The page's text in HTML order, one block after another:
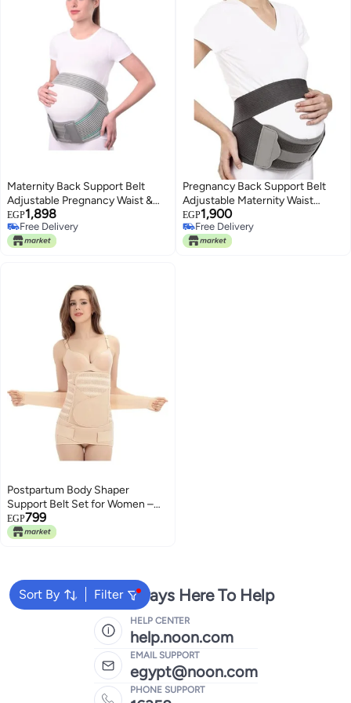
Maternity Back Support Belt
Adjustable Pregnancy Waist &
Lower Back Support for Comfort
and Pain Relief
EGP1,898
Free Delivery
Free Delivery
Pregnancy Back Support Belt
Adjustable Maternity Waist
Support Band for Lower Back
and Belly Comfort, One Size
Ergonomic Support Brace
EGP1,900
Free Delivery
Free Delivery
Postpartum Body Shaper
Support Belt Set for Women –
Belly Waist & Pelvis Support
Belts – Adjustable Slimming
EGP799
Sort By Filter
We're Always Here To Help
HELP CENTER
help.noon.com
EMAIL SUPPORT
egypt@noon.com
PHONE SUPPORT